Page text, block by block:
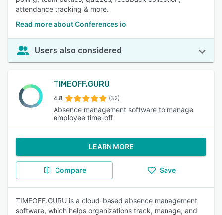
attendance tracking & more.
Read more about Conferences io
Users also considered
TIMEOFF.GURU
4.8 (32)
Absence management software to manage
employee time-off
LEARN MORE
Compare Save
TIMEOFF.GURU is a cloud-based absence management
software, which helps organizations track, manage, and